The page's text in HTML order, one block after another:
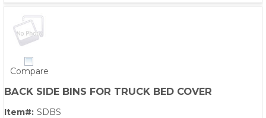
Compare
BACK SIDE BINS FOR TRUCK BED COVER
Item#: SDBS